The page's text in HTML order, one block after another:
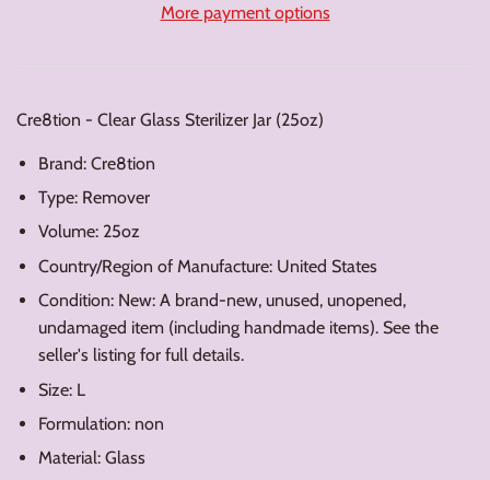
More payment options
Cre8tion - Clear Glass Sterilizer Jar (25oz)
Brand: Cre8tion
Type: Remover
Volume: 25oz
Country/Region of Manufacture: United States
Condition: New: A brand-new, unused, unopened,
undamaged item (including handmade items). See the
seller's listing for full details.
Size: L
Formulation: non
Material: Glass